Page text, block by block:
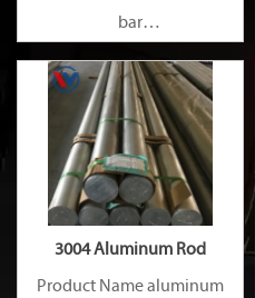
bar
3004 Aluminum Rod
Product Name aluminum